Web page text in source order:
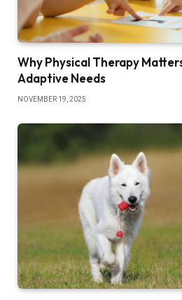
Why Physical Therapy
Adaptive Needs
NOVEMBER 19, 2025